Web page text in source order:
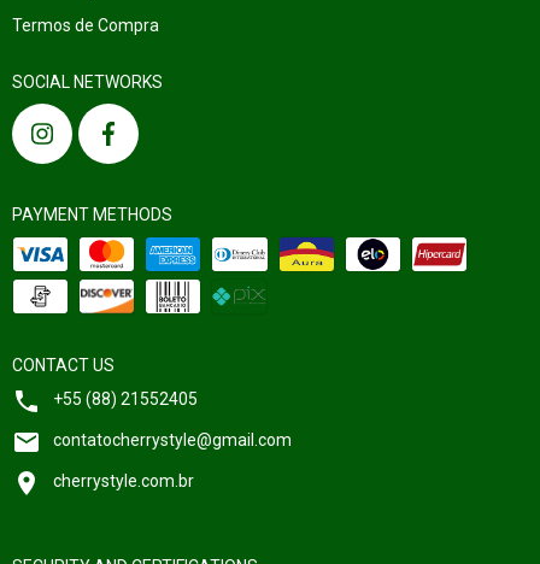
Termos de Compra
SOCIAL NETWORKS
PAYMENT METHODS
CONTACT US
+55 (88) 21552405
contatocherrystyle@gmail.com
cherrystyle.com.br